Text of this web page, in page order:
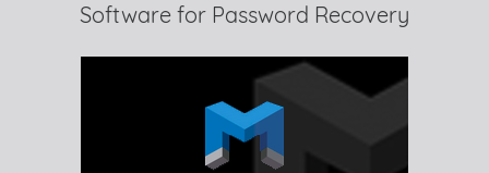
Software for Password Recovery